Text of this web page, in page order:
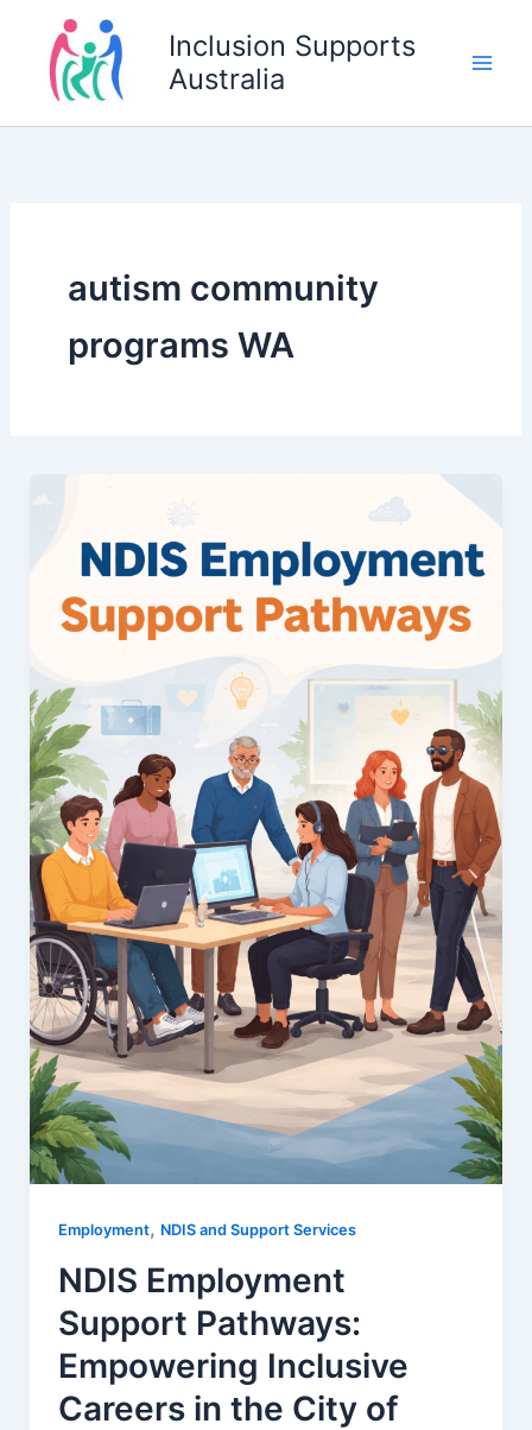
content
Inclusion Supports
Australia
autism community
programs WA
Employment, NDIS and Support Services
NDIS Employment
Support Pathways:
Empowering Inclusive
Careers in the City of